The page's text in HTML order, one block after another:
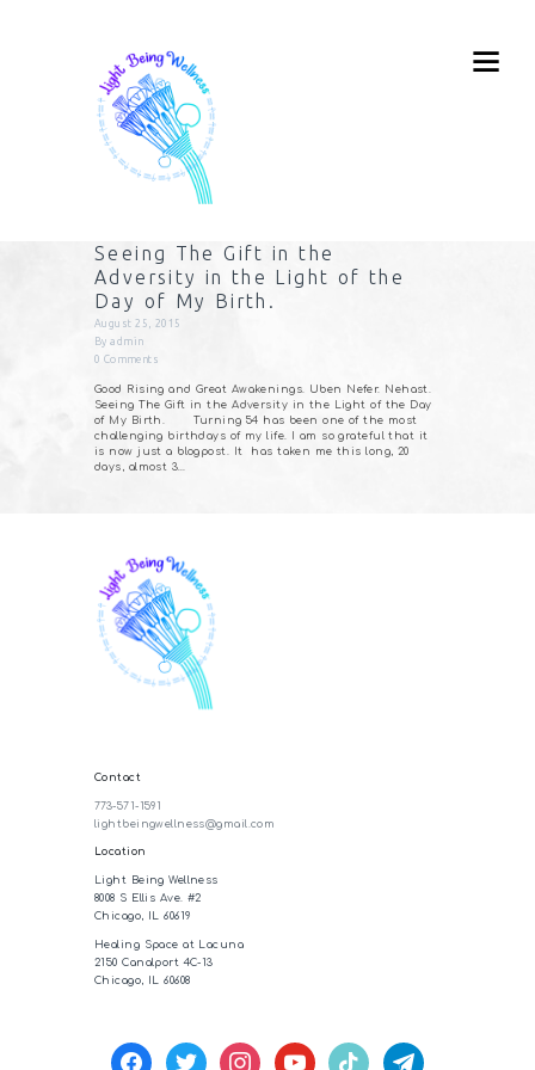
Seeing The Gift in the
Adversity in the Light of the
Day of My Birth.
August 25, 2015
Byadmin
0 Comments
Good Rising and Great Awakenings. Uben Nefer. Nehast.
Seeing The Gift in the Adversity in the Light of the Day
of My Birth. Turning 54 has been one of the most
challenging birthdays of my life. I am so grateful that it
is now just a blogpost. It has taken me this long, 20
days, almost 3…
Contact
773-571-1591
lightbeingwellness@gmail.com
Location
Light Being Wellness
8008 S Ellis Ave. #2
Chicago, IL 60619
Healing Space at Lacuna
2150 Canalport 4C-13
Chicago, IL 60608
facebook twitter instagramyoutube tiktok telegram